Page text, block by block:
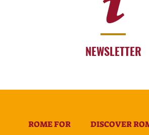
NEWSLETTER
ROME FOR DISCOVER